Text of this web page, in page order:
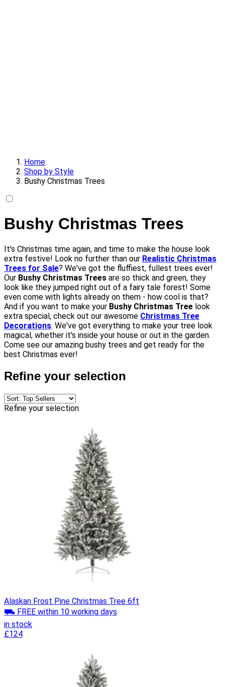
Home
Shop by Style
Bushy Christmas Trees
Bushy Christmas Trees
It's Christmas time again, and time to make the house look
extra festive! Look no further than our Realistic Christmas
Trees for Sale? We've got the fluffiest, fullest trees ever!
Our Bushy Christmas Trees are so thick and green, they
look like they jumped right out of a fairy tale forest! Some
even come with lights already on them - how cool is that?
And if you want to make your Bushy Christmas Tree look
extra special, check out our awesome Christmas Tree
Decorations. We've got everything to make your tree look
magical, whether it's inside your house or out in the garden.
Come see our amazing bushy trees and get ready for the
best Christmas ever!
Refine your selection
Refine your selection
Alaskan Frost Pine Christmas Tree 6ft
⛟ FREE within 10 working days
in stock
£124